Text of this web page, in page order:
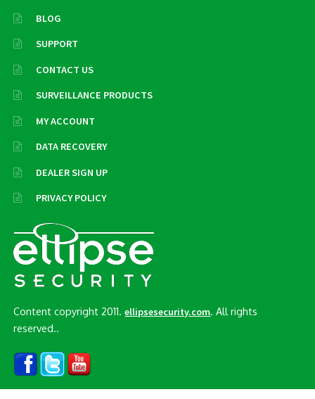
BLOG
SUPPORT
CONTACT US
SURVEILLANCE PRODUCTS
MY ACCOUNT
DATA RECOVERY
DEALER SIGN UP
PRIVACY POLICY
Content copyright 2011.ellipsesecurity.com. All rights
reserved..